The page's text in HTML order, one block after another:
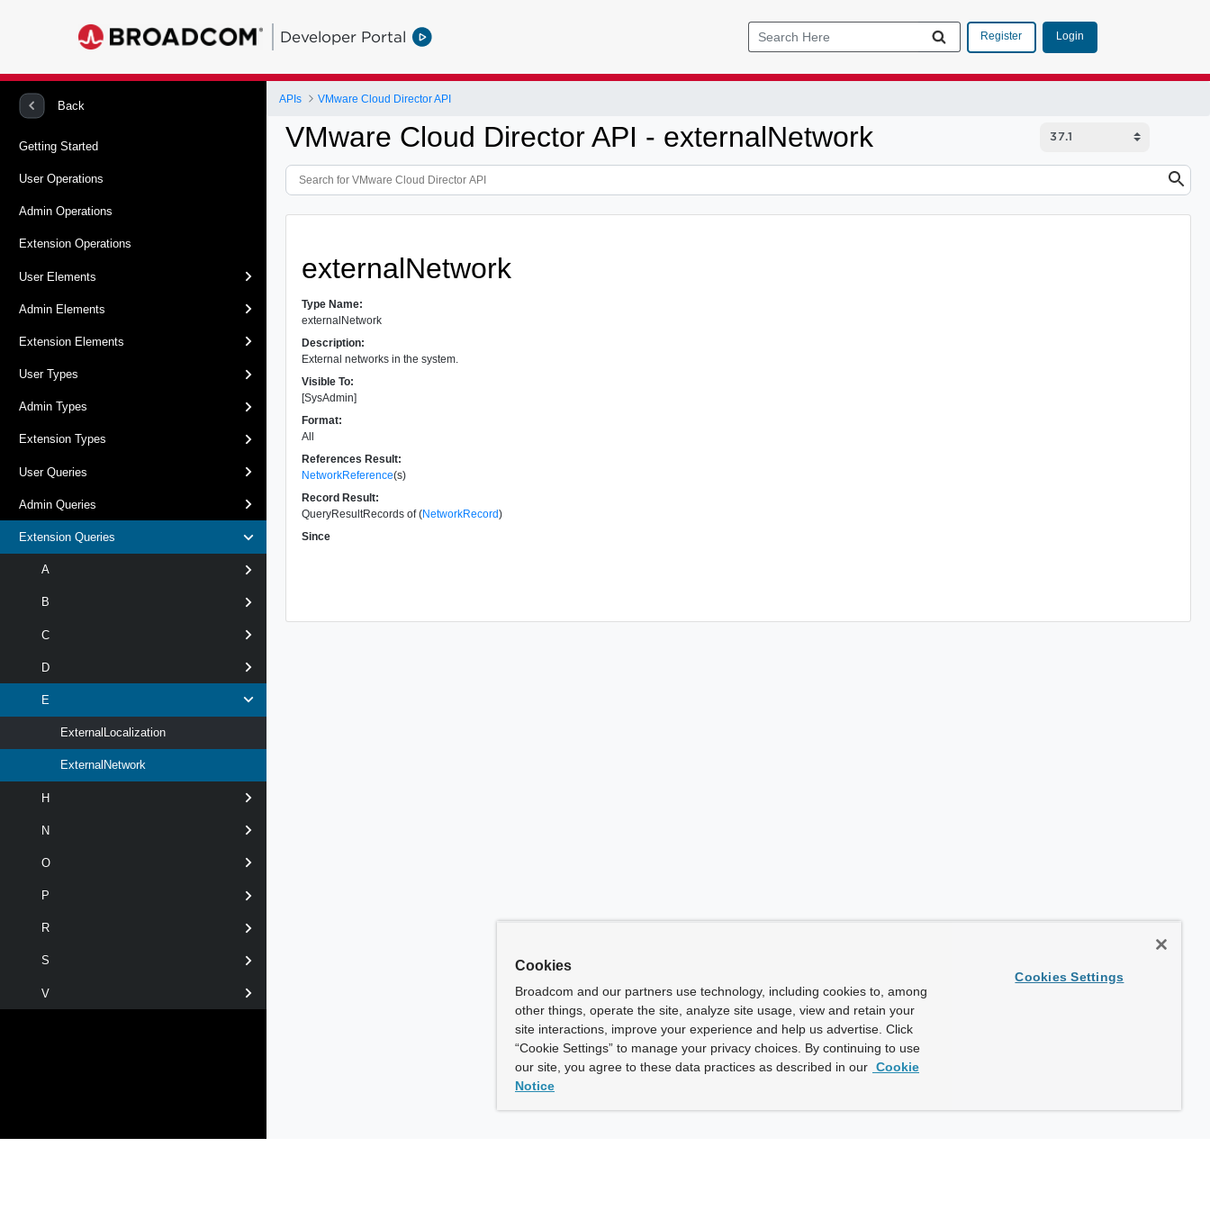
Developer Portal Register Login
Back
Getting Started
User Operations
Admin Operations
Extension Operations
User Elements
Admin Elements
Extension Elements
User Types
Admin Types
Extension Types
User Queries
Admin Queries
Extension Queries
A
B
C
D
E
ExternalLocalization
ExternalNetwork
H
N
O
P
R
S
V
APIs VMware Cloud Director API
VMware Cloud Director API - externalNetwork
externalNetwork
Type Name:
externalNetwork
Description:
External networks in the system.
Visible To:
[SysAdmin]
Format:
All
References Result:
NetworkReference(s)
Record Result:
QueryResultRecords of (NetworkRecord)
Since
Cookies
Broadcom and our partners use technology, including cookies to, among
other things, operate the site, analyze site usage, view and retain your
site interactions, improve your experience and help us advertise. Click
“Cookie Settings” to manage your privacy choices. By continuing to use
our site, you agree to these data practices as described in our Cookie
Notice
Cookies Settings